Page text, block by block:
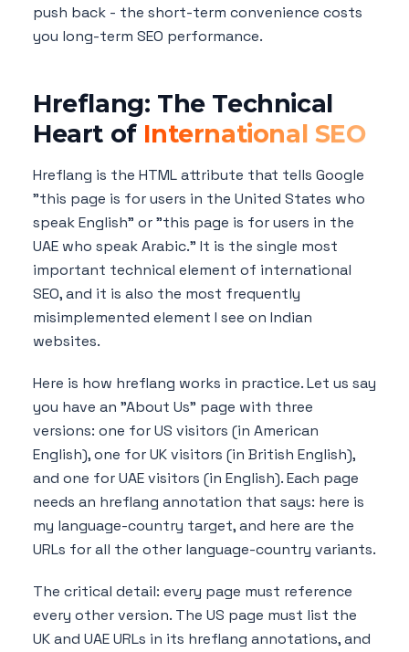
push back - the short-term convenience costs
you long-term SEO performance.
Hreflang: The Technical
Heart of International SEO
Hreflang is the HTML attribute that tells Google
"this page is for users in the United States who
speak English" or "this page is for users in the
UAE who speak Arabic." It is the single most
important technical element of international
SEO, and it is also the most frequently
misimplemented element I see on Indian
websites.
Here is how hreflang works in practice. Let us say
you have an "About Us" page with three
versions: one for US visitors (in American
English), one for UK visitors (in British English),
and one for UAE visitors (in English). Each page
needs an hreflang annotation that says: here is
my language-country target, and here are the
URLs for all the other language-country variants.
The critical detail: every page must reference
every other version. The US page must list the
UK and UAE URLs in its hreflang annotations, and